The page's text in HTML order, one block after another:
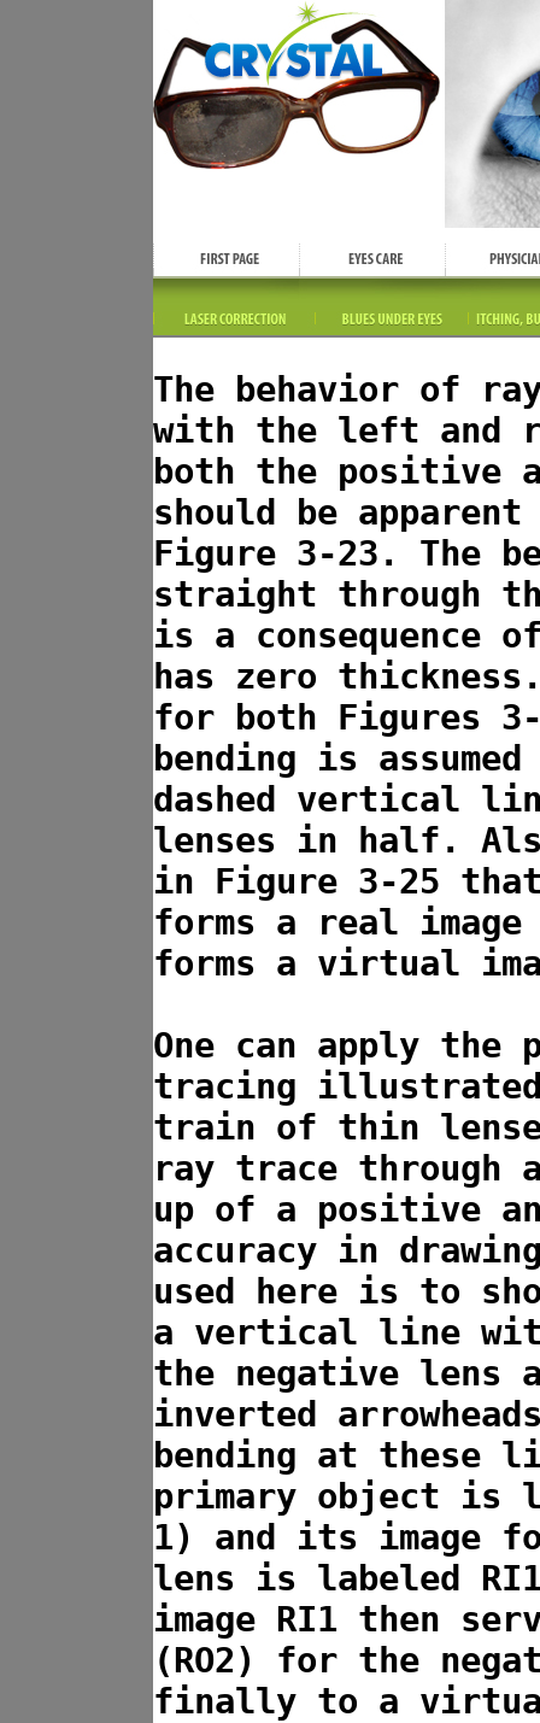
The behavior of
with the left and
both the positive
should be
Figure 3-23. The
straight through
is a consequence
has zero
for both Figures
bending is
dashed vertical
lenses in half.
in Figure 3-25
forms a real
forms a virtual
One can apply
tracing
train of thin
ray trace through
up of a positive
accuracy in
used here is to
a vertical line with
the negative
inverted
bending at these
primary object is
1) and its image
lens is labeled
image RI1 then
(RO2) for the
finally to a